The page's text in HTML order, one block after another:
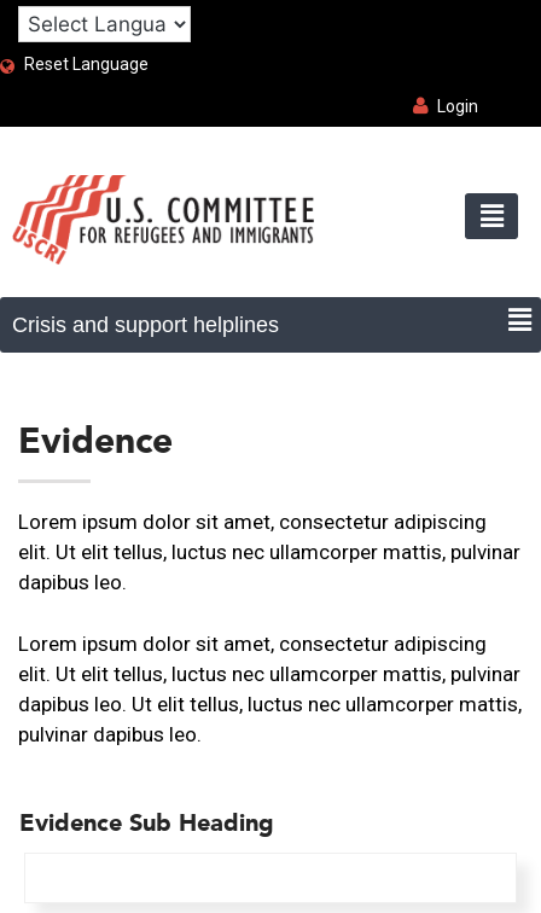
Reset Language
Login
Evidence
Lorem ipsum dolor sit amet, consectetur adipiscing
elit. Ut elit tellus, luctus nec ullamcorper mattis, pulvinar
dapibus leo.
Lorem ipsum dolor sit amet, consectetur adipiscing
elit. Ut elit tellus, luctus nec ullamcorper mattis, pulvinar
dapibus leo. Ut elit tellus, luctus nec ullamcorper mattis,
pulvinar dapibus leo.
Evidence Sub Heading